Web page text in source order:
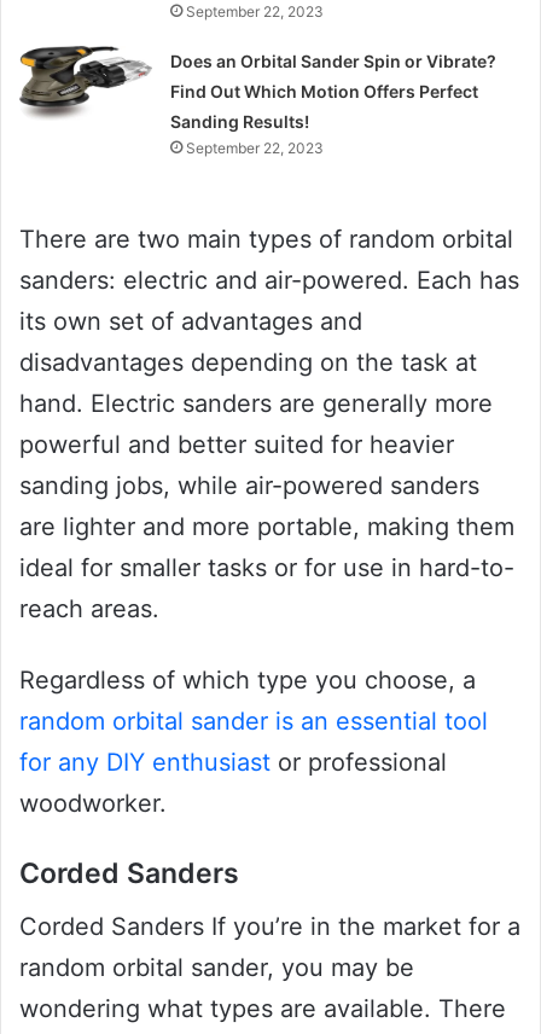
September 22, 2023
Does an Orbital Sander Spin or Vibrate?
Find Out Which Motion Offers Perfect
Sanding Results!
September 22, 2023
There are two main types of random orbital
sanders: electric and air-powered. Each has
its own set of advantages and
disadvantages depending on the task at
hand. Electric sanders are generally more
powerful and better suited for heavier
sanding jobs, while air-powered sanders
are lighter and more portable, making them
ideal for smaller tasks or for use in hard-to-
reach areas.
Regardless of which type you choose, a
random orbital sander is an essential tool
for any DIY enthusiast or professional
woodworker.
Corded Sanders
Corded Sanders If you’re in the market for a
random orbital sander, you may be
wondering what types are available. There